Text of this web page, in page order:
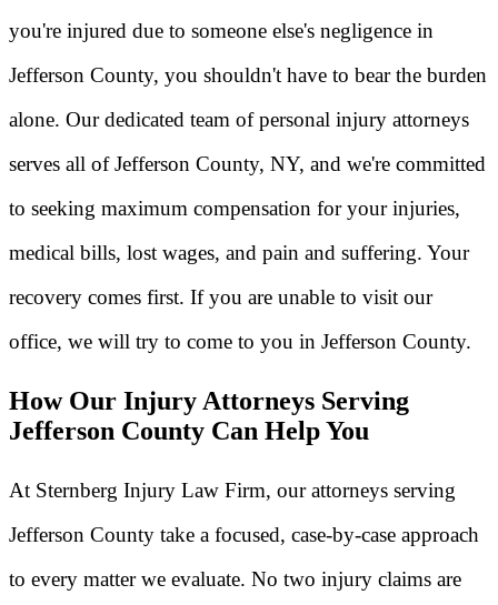
you're injured due to someone else's negligence in
Jefferson County, you shouldn't have to bear the burden
alone. Our dedicated team of personal injury attorneys
serves all of Jefferson County, NY, and we're committed
to seeking maximum compensation for your injuries,
medical bills, lost wages, and pain and suffering. Your
recovery comes first. If you are unable to visit our
office, we will try to come to you in Jefferson County.
How Our Injury Attorneys Serving
Jefferson County Can Help You
At Sternberg Injury Law Firm, our attorneys serving
Jefferson County take a focused, case-by-case approach
to every matter we evaluate. No two injury claims are